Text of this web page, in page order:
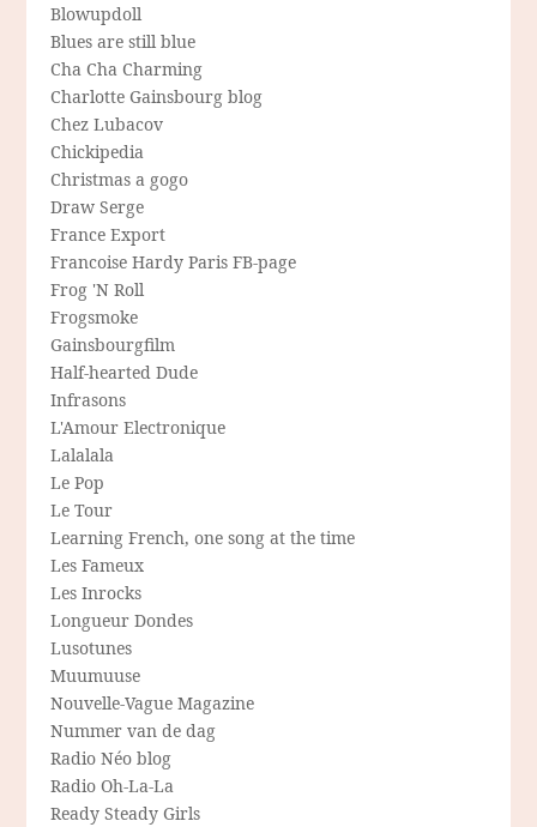
Blowupdoll
Blues are still blue
Cha Cha Charming
Charlotte Gainsbourg blog
Chez Lubacov
Chickipedia
Christmas a gogo
Draw Serge
France Export
Francoise Hardy Paris FB-page
Frog 'N Roll
Frogsmoke
Gainsbourgfilm
Half-hearted Dude
Infrasons
L'Amour Electronique
Lalalala
Le Pop
Le Tour
Learning French, one song at the time
Les Fameux
Les Inrocks
Longueur Dondes
Lusotunes
Muumuuse
Nouvelle-Vague Magazine
Nummer van de dag
Radio Néo blog
Radio Oh-La-La
Ready Steady Girls